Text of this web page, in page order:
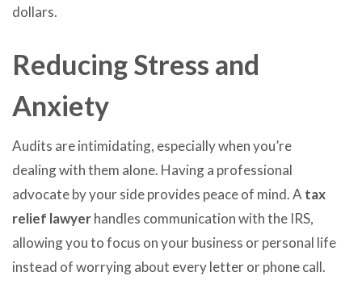
dollars.
Reducing Stress and
Anxiety
Audits are intimidating, especially when you’re
dealing with them alone. Having a professional
advocate by your side provides peace of mind. Atax
relief lawyerhandles communication with the IRS,
allowing you to focus on your business or personal life
instead of worrying about every letter or phone call.